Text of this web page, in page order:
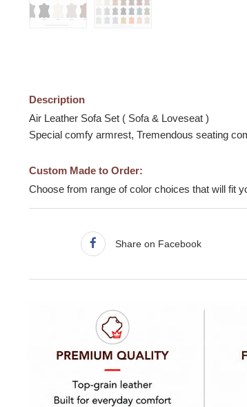
Description
Air Leather Sofa Set ( Sofa & Loveseat )
Special comfy armrest, Tremendous seating
Custom Made to Order:
Choose from range of color choices that will fit
Share on Facebook